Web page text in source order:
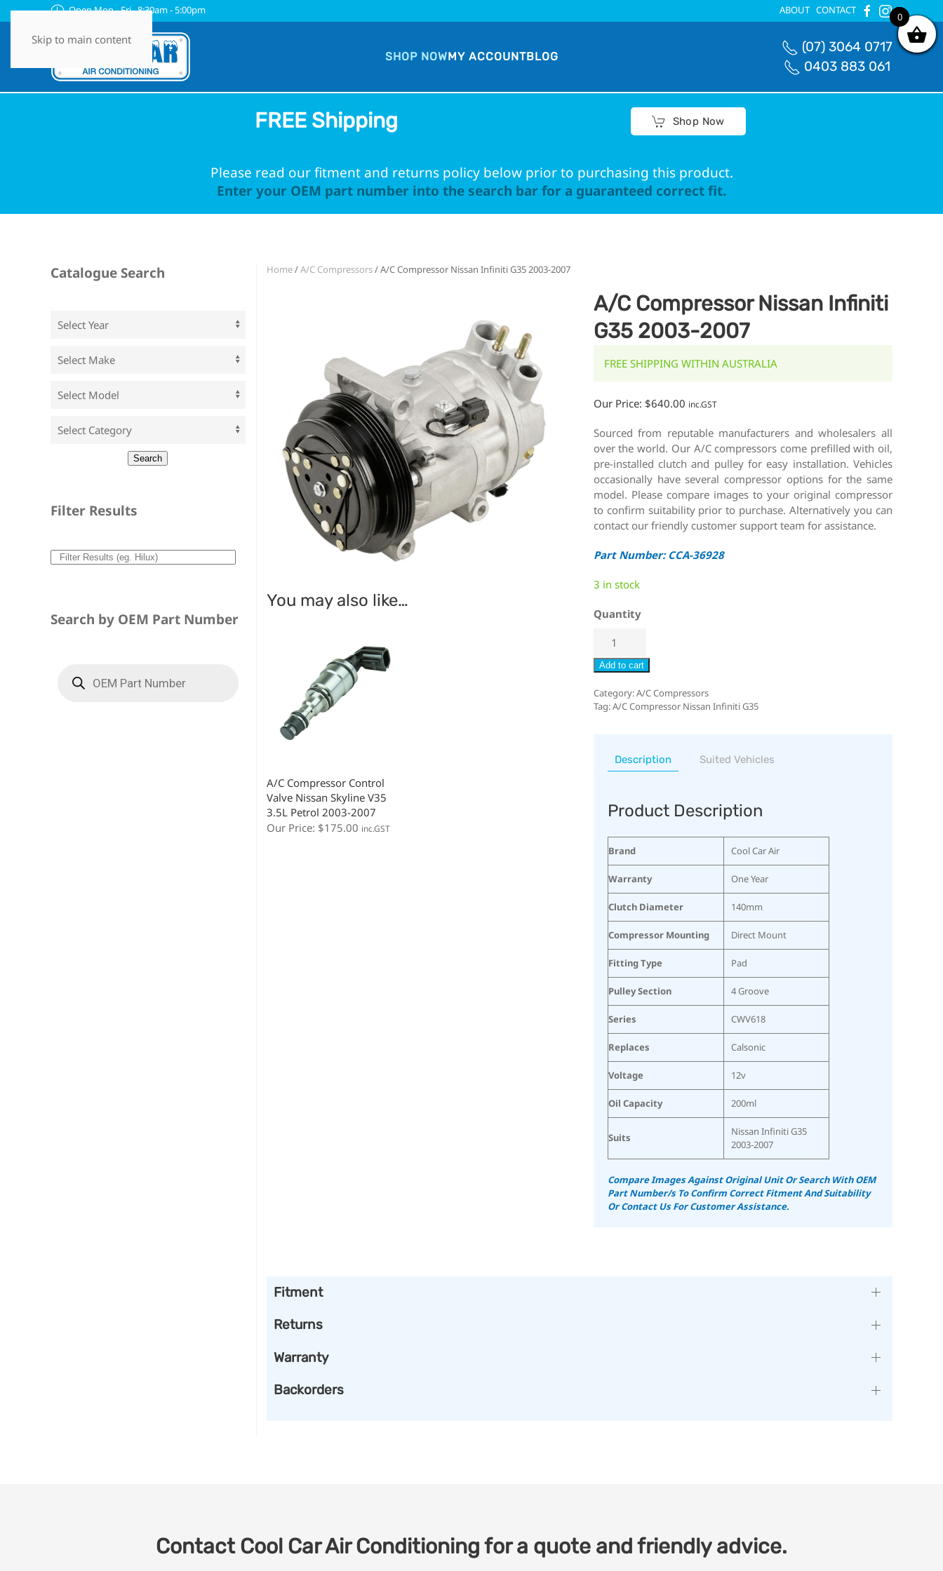
Skip to main content
Open Mon - Fri 8:30am - 5:00pm ABOUT CONTACT
SHOP NOWMY ACCOUNTBLOG
(07) 3064 0717
0403 883 061
FREE Shipping Shop Now
Please read our fitment and returns policy below prior to purchasing this product.
Enter your OEM part number into the search bar for a guaranteed correct fit.
Home/A/C Compressors/ A/C Compressor Nissan Infiniti G35 2003-2007
You may also like…
A/C Compressor Control
Valve Nissan Skyline V35
3.5L Petrol 2003-2007
Our Price: $175.00 inc.GST
A/C Compressor Nissan Infiniti
G35 2003-2007
FREE SHIPPING WITHIN AUSTRALIA
Our Price: $640.00 inc.GST
Sourced from reputable manufacturers and wholesalers all
over the world. Our A/C compressors come prefilled with oil,
pre-installed clutch and pulley for easy installation. Vehicles
occasionally have several compressor options for the same
model. Please compare images to your original compressor
to confirm suitability prior to purchase. Alternatively you can
contact our friendly customer support team for assistance.
Part Number: CCA-36928
3 in stock
Quantity
Add to cart
Category:A/C Compressors
Tag:A/C Compressor Nissan Infiniti G35
Description Suited Vehicles
Product Description
Brand Cool Car Air
Warranty One Year
Clutch Diameter 140mm
Compressor Mounting Direct Mount
Fitting Type Pad
Pulley Section 4 Groove
Series CWV618
Replaces Calsonic
Voltage 12v
Oil Capacity 200ml
Suits
Nissan Infiniti G35
2003-2007
Compare Images Against Original Unit Or Search With OEM
Part Number/s To Confirm Correct Fitment And Suitability
Or Contact Us For Customer Assistance.
Fitment
Returns
Warranty
Backorders
Catalogue Search
Filter Results
Search by OEM Part Number
Contact Cool Car Air Conditioning for a quote and friendly advice.
0
0